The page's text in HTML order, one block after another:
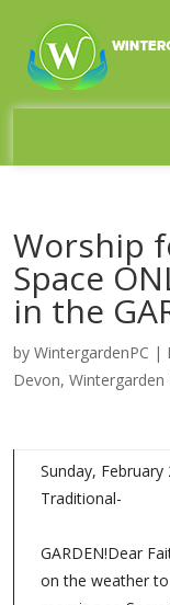
Worship
Space
in the
by WintergardenPC |
Devon, Wintergarden
Sunday, February
Traditional-
GARDEN!Dear
on the weather